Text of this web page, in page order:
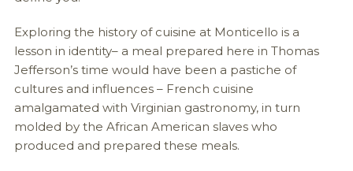
Exploring the history of cuisine at Monticello is a
lesson in identity– a meal prepared here in Thomas
Jefferson’s time would have been a pastiche of
cultures and influences – French cuisine
amalgamated with Virginian gastronomy, in turn
molded by the African American slaves who
produced and prepared these meals.